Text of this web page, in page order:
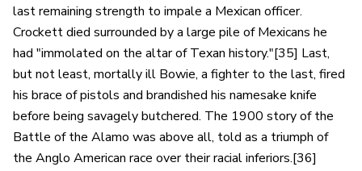
last remaining strength to impale a Mexican officer.
Crockett died surrounded by a large pile of Mexicans he
had "immolated on the altar of Texan history."[35] Last,
but not least, mortally ill Bowie, a fighter to the last, fired
his brace of pistols and brandished his namesake knife
before being savagely butchered. The 1900 story of the
Battle of the Alamo was above all, told as a triumph of
the Anglo American race over their racial inferiors.[36]